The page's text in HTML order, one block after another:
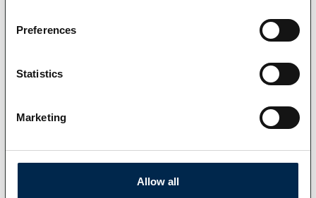
Preferences
Statistics
Marketing
Allow all